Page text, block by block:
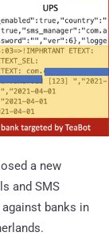
a new
and SMS
banks in